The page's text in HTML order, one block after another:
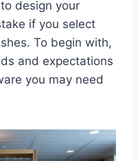
design your
if you select
To begin with,
and expectations
you may need